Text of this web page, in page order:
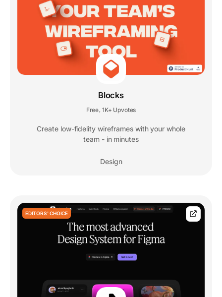
Blocks
Free 1K+ Upvotes
Create low-fidelity wireframes with your whole
team - in minutes
Design
EDITORS' CHOICE